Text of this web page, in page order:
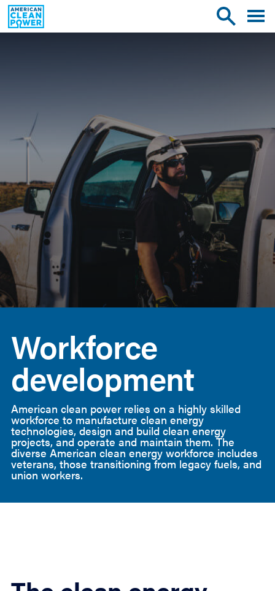
American
Clean
Power
Toggle
site
Toggle
Power
Workforce
development
American clean power relies on a highly skilled
workforce to manufacture clean energy
technologies, design and build clean energy
projects, and operate and maintain them. The
diverse American clean energy workforce includes
veterans, those transitioning from legacy fuels, and
union workers.